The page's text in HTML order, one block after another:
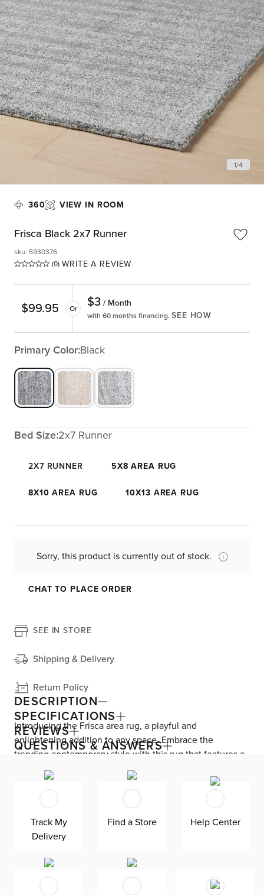
1/4
360 VIEW IN ROOM
Frisca Black 2x7 Runner
(0) WRITE A REVIEW
sku: 5930376
$99.95 Or $3 / Month
with 60 months financing. SEE HOW
Primary Color:Black
Bed Size:2x7 Runner
2X7 RUNNER 5X8 AREA RUG
8X10 AREA RUG 10X13 AREA RUG
Sorry, this product is currently out of stock.
CHAT TO PLACE ORDER
SEE IN STORE
Shipping & Delivery
Return Policy
DESCRIPTION
Introducing the Frisca area rug, a playful and
enlightening addition to any space. Embrace the
trending contemporary style with this rug that features a
latex backing for stability and security. Crafted with love
using Fair Trade Certified materials, the primary material
used is soft polyester which guarantees a cozy feel
under your feet. This woven rug comes with a care and
cleaning label to ensure its longevity. Perfect for
hallways and entryways, this extra-long runner adds a
SPECIFICATIONS
REVIEWS
QUESTIONS & ANSWERS
Track My
Delivery
Find a Store Help Center